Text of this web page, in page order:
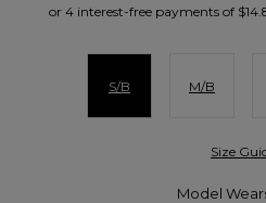
S/B M/B
Size
Model